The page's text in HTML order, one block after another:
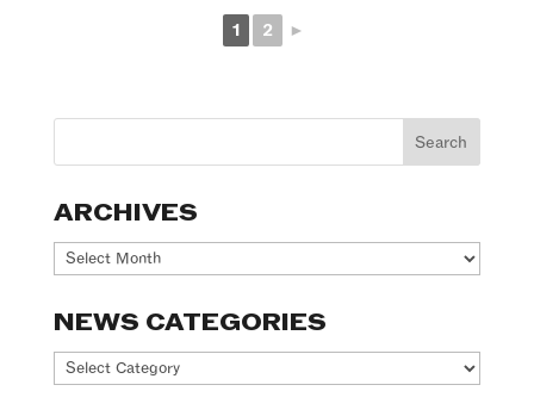
1 2 ►
ARCHIVES
Archives
NEWS CATEGORIES
News